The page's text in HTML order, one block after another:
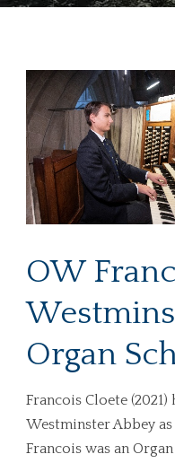
OW
Organ
Francois Cloete
Westminster Abbey
Francois was an